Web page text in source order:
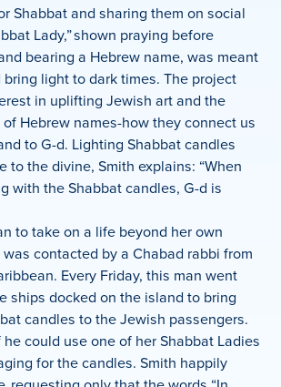
Shabbat and sharing them on social
Lady,” shown praying before
bearing a Hebrew name, was meant
light to dark times. The project
in uplifting Jewish art and the
Hebrew names-how they connect us
to G-d. Lighting Shabbat candles
to the divine, Smith explains: “When
with the Shabbat candles, G-d is
to take on a life beyond her own
was contacted by a Chabad rabbi from
Every Friday, this man went
ships docked on the island to bring
candles to the Jewish passengers.
could use one of her Shabbat Ladies
for the candles. Smith happily